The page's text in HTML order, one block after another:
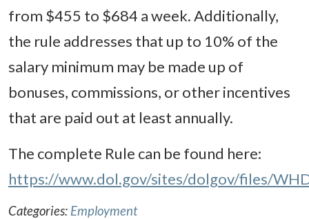
from $455 to $684 a week. Additionally,
the rule addresses that up to 10% of the
salary minimum may be made up of
bonuses, commissions, or other incentives
that are paid out at least annually.
The complete Rule can be found here:
https://www.dol.gov/sites/dolgov/files/
Categories: Employment